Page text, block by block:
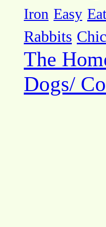
Iron Easy
Rabbits
The
Dogs/